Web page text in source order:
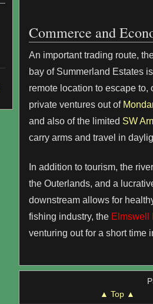
Commerce and
An important trading route,
bay of Summerland Estates
remote location to escape
private ventures out of
and also of the limited SW
carry arms and travel in
In addition to tourism, the
the Outerlands, and a
downstream allows for
fishing industry, the Elmswell
venturing out for a short time
▲ Top ▲